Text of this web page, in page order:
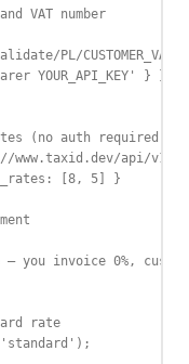
VAT number
PL/CUSTOMER_VAT',
YOUR_API_KEY' } }
(no auth required)
www.taxid.dev/api/
[8, 5] }
you invoice 0%,
rate